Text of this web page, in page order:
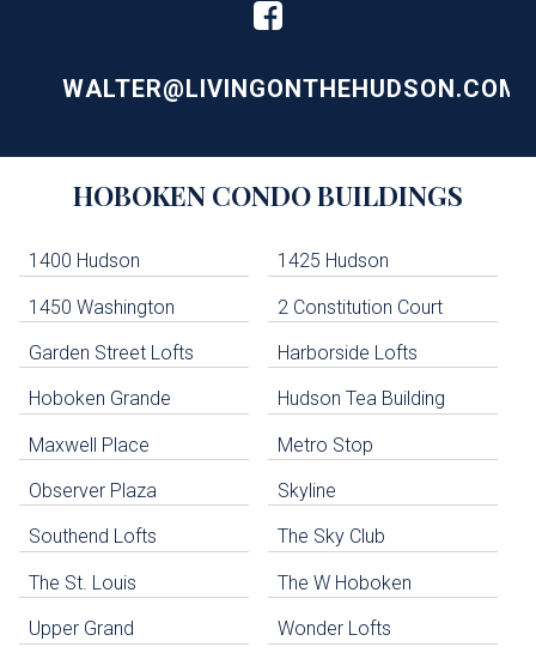
WALTER@LIVINGONTHEHUDSON.COM
Navigation
HOBOKEN CONDO BUILDINGS
1400 Hudson 1425 Hudson
1450 Washington 2 Constitution Court
Garden Street Lofts Harborside Lofts
Hoboken Grande Hudson Tea Building
Maxwell Place Metro Stop
Observer Plaza Skyline
Southend Lofts The Sky Club
The St. Louis The W Hoboken
Upper Grand Wonder Lofts